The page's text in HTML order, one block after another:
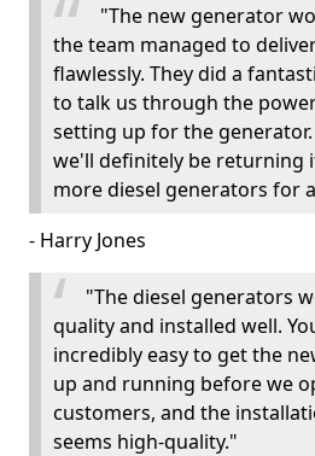
"The new generator
the team managed to
flawlessly. They did a
to talk us through the
setting up for the generator.
we'll definitely be returning
more diesel generators for
- Harry Jones
"The diesel generators
quality and installed well.
incredibly easy to get the
up and running before we
customers, and the
seems high-quality."